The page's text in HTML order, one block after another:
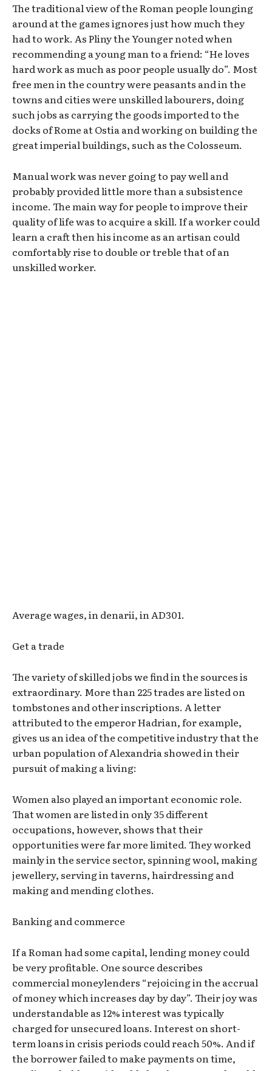
The traditional view of the Roman people lounging
around at the games ignores just how much they
had to work. As Pliny the Younger noted when
recommending a young man to a friend: “He loves
hard work as much as poor people usually do”. Most
free men in the country were peasants and in the
towns and cities were unskilled labourers, doing
such jobs as carrying the goods imported to the
docks of Rome at Ostia and working on building the
great imperial buildings, such as the Colosseum.
Manual work was never going to pay well and
probably provided little more than a subsistence
income. The main way for people to improve their
quality of life was to acquire a skill. If a worker could
learn a craft then his income as an artisan could
comfortably rise to double or treble that of an
unskilled worker.
Average wages, in denarii, in AD301.
Get a trade
The variety of skilled jobs we find in the sources is
extraordinary. More than 225 trades are listed on
tombstones and other inscriptions. A letter
attributed to the emperor Hadrian, for example,
gives us an idea of the competitive industry that the
urban population of Alexandria showed in their
pursuit of making a living:
Women also played an important economic role.
That women are listed in only 35 different
occupations, however, shows that their
opportunities were far more limited. They worked
mainly in the service sector, spinning wool, making
jewellery, serving in taverns, hairdressing and
making and mending clothes.
Banking and commerce
If a Roman had some capital, lending money could
be very profitable. One source describes
commercial moneylenders “rejoicing in the accrual
of money which increases day by day”. Their joy was
understandable as 12% interest was typically
charged for unsecured loans. Interest on short-
term loans in crisis periods could reach 50%. And if
the borrower failed to make payments on time,